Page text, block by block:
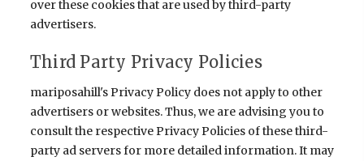
over these cookies that are used by third-party
advertisers.
Third Party Privacy Policies
mariposahill's Privacy Policy does not apply to other
advertisers or websites. Thus, we are advising you to
consult the respective Privacy Policies of these third-
party ad servers for more detailed information. It may